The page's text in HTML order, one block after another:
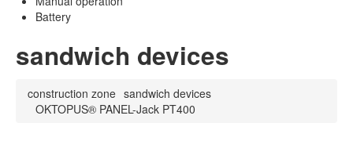
Battery
sandwich devices
construction zone sandwich devices
OKTOPUS® PANEL-Jack PT400